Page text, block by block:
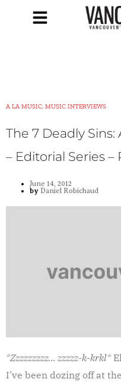
A LA MUSIC, MUSIC INTERVIEWS
The 7 Deadly
– Editorial Series –
June 14, 2012
by Daniel Robichaud
*Zzzzzzzzz… zzzzz-k-krkl*
I’ve been dozing off at